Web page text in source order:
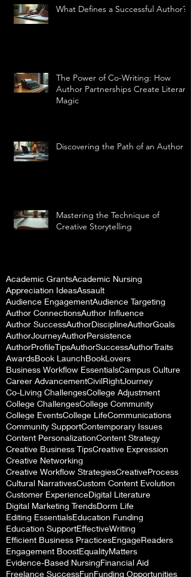
What Defines a Successful Author?
The Power of Co-Writing: How
Author Partnerships Create Literary
Magic
Discovering the Path of an Author
Mastering the Technique of
Creative Storytelling
Academic GrantsAcademic Nursing
Appreciation IdeasAssault
Audience EngagementAudience Targeting
Author ConnectionsAuthor Influence
Author SuccessAuthorDisciplineAuthorGoals
AuthorJourneyAuthorPersistence
AuthorProfileTipsAuthorSuccessAuthorTraits
AwardsBook LaunchBookLovers
Business Workflow EssentialsCampus Culture
Career AdvancementCivilRightJourney
Co-Living ChallengesCollege Adjustment
College ChallengesCollege Community
College EventsCollege LifeCommunications
Community SupportContemporary Issues
Content PersonalizationContent Strategy
Creative Business TipsCreative Expression
Creative Networking
Creative Workflow StrategiesCreativeProcess
Cultural NarrativesCustom Content Evolution
Customer ExperienceDigital Literature
Digital Marketing TrendsDorm Life
Editing EssentialsEducation Funding
Education SupportEffectiveWriting
Efficient Business PracticesEngageReaders
Engagement BoostEqualityMatters
Evidence-Based NursingFinancial Aid
Freelance SuccessFunFunding Opportunities